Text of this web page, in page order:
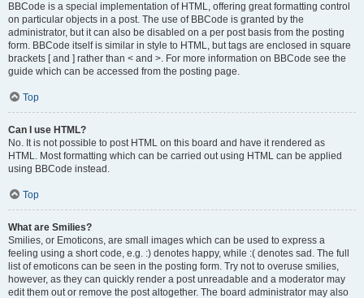
BBCode is a special implementation of HTML, offering great formatting control
on particular objects in a post. The use of BBCode is granted by the
administrator, but it can also be disabled on a per post basis from the posting
form. BBCode itself is similar in style to HTML, but tags are enclosed in square
brackets [ and ] rather than < and >. For more information on BBCode see the
guide which can be accessed from the posting page.
Top
Can I use HTML?
No. It is not possible to post HTML on this board and have it rendered as
HTML. Most formatting which can be carried out using HTML can be applied
using BBCode instead.
Top
What are Smilies?
Smilies, or Emoticons, are small images which can be used to express a
feeling using a short code, e.g. :) denotes happy, while :( denotes sad. The full
list of emoticons can be seen in the posting form. Try not to overuse smilies,
however, as they can quickly render a post unreadable and a moderator may
edit them out or remove the post altogether. The board administrator may also